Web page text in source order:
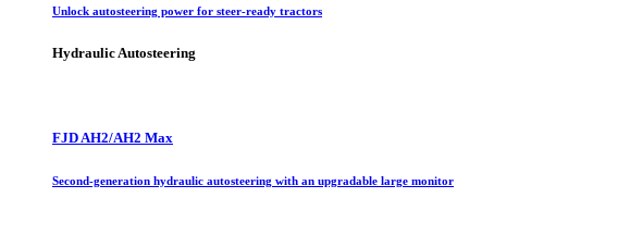
Unlock autosteering power for steer-ready tractors
Hydraulic Autosteering
FJD AH2/AH2 Max
Second-generation hydraulic autosteering with an upgradable large monitor